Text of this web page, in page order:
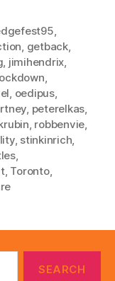
,
, getback,
, jimihendrix,
,
, oedipus,
, peterelkas,
, robbenvie,
, stinkinrich,
,
, Toronto,